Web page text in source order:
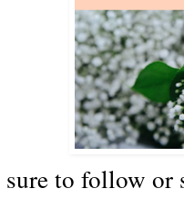
sure to follow